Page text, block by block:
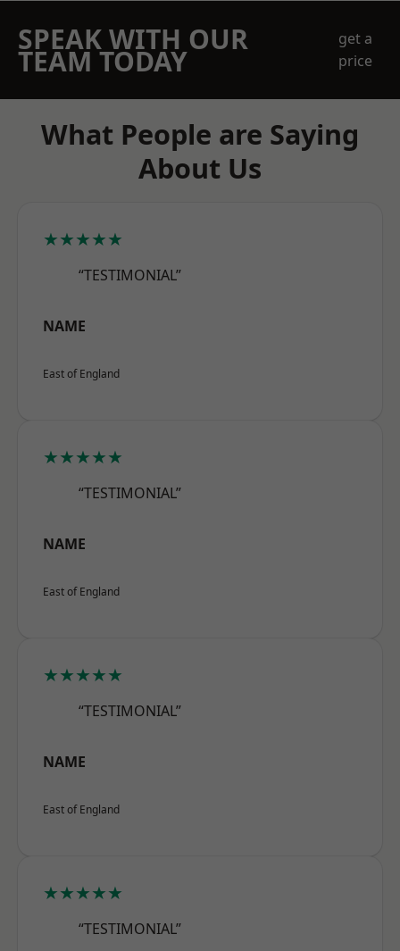
SPEAK WITH OUR
TEAM TODAY
get a
price
What People are Saying
About Us
★★★★★
“TESTIMONIAL”
NAME
East of England
★★★★★
“TESTIMONIAL”
NAME
East of England
★★★★★
“TESTIMONIAL”
NAME
East of England
★★★★★
“TESTIMONIAL”